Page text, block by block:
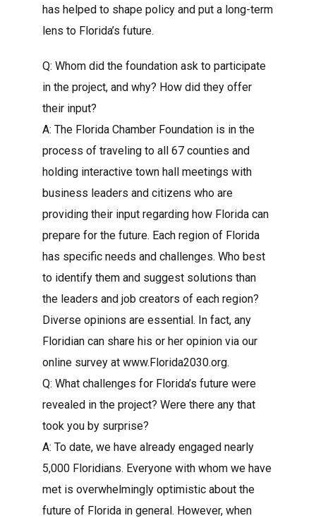
has helped to shape policy and put a long-term
lens to Florida’s future.
Q: Whom did the foundation ask to participate
in the project, and why? How did they offer
their input?
A: The Florida Chamber Foundation is in the
process of traveling to all 67 counties and
holding interactive town hall meetings with
business leaders and citizens who are
providing their input regarding how Florida can
prepare for the future. Each region of Florida
has specific needs and challenges. Who best
to identify them and suggest solutions than
the leaders and job creators of each region?
Diverse opinions are essential. In fact, any
Floridian can share his or her opinion via our
online survey at www.Florida2030.org.
Q: What challenges for Florida’s future were
revealed in the project? Were there any that
took you by surprise?
A: To date, we have already engaged nearly
5,000 Floridians. Everyone with whom we have
met is overwhelmingly optimistic about the
future of Florida in general. However, when